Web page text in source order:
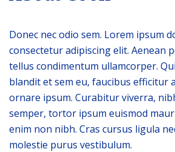
Donec nec odio sem. Lorem ipsum
consectetur adipiscing elit. Aenean
tellus condimentum ullamcorper.
blandit et sem eu, faucibus efficitur
ornare ipsum. Curabitur viverra,
semper, tortor ipsum euismod
enim non nibh. Cras cursus ligula
molestie purus vestibulum.